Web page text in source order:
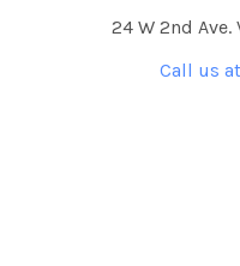
24 W 2nd Ave.
Call us